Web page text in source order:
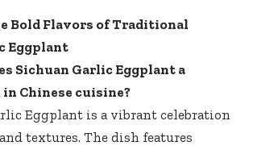
Bold Flavors of Traditional
Eggplant
Sichuan Garlic Eggplant a
Chinese cuisine?
Eggplant is a vibrant celebration
textures. The dish features